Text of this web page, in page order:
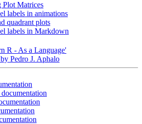
Plot Matrices
labels in animations
quadrant plots
labels in Markdown
R - As a Language'
Pedro J. Aphalo